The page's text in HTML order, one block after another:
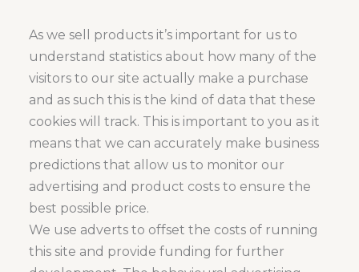
As we sell products it’s important for us to
understand statistics about how many of the
visitors to our site actually make a purchase
and as such this is the kind of data that these
cookies will track. This is important to you as it
means that we can accurately make business
predictions that allow us to monitor our
advertising and product costs to ensure the
best possible price.
We use adverts to offset the costs of running
this site and provide funding for further